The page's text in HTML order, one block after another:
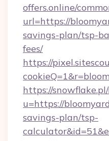
offers.online/
url=https://
savings-plan/tsp-
fees/
https://
https://
u=https://
savings-plan/tsp-